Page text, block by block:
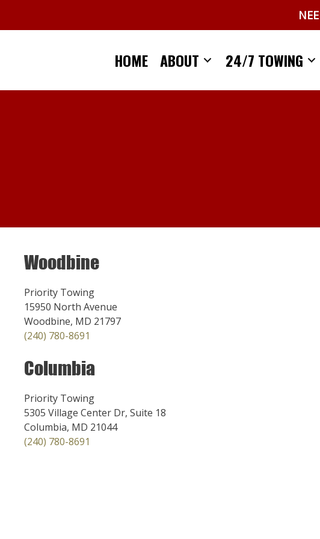
HOME ABOUT 24/7 TOWING
Woodbine
Priority Towing
15950 North Avenue
Woodbine, MD 21797
(240) 780-8691
Columbia
Priority Towing
5305 Village Center Dr, Suite 18
Columbia, MD 21044
(240) 780-8691